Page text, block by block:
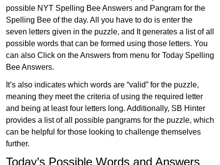
possible NYT Spelling Bee Answers and Pangram for the
Spelling Bee of the day. All you have to do is enter the
seven letters given in the puzzle, and It generates a list of all
possible words that can be formed using those letters. You
can also Click on the Answers from menu for Today Spelling
Bee Answers.
It’s also indicates which words are “valid” for the puzzle,
meaning they meet the criteria of using the required letter
and being at least four letters long. Additionally, SB Hinter
provides a list of all possible pangrams for the puzzle, which
can be helpful for those looking to challenge themselves
further.
Today’s Possible Words and Answers